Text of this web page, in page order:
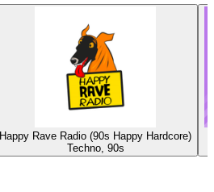
Happy Rave Radio (90s Happy Hardcore)
Techno, 90s